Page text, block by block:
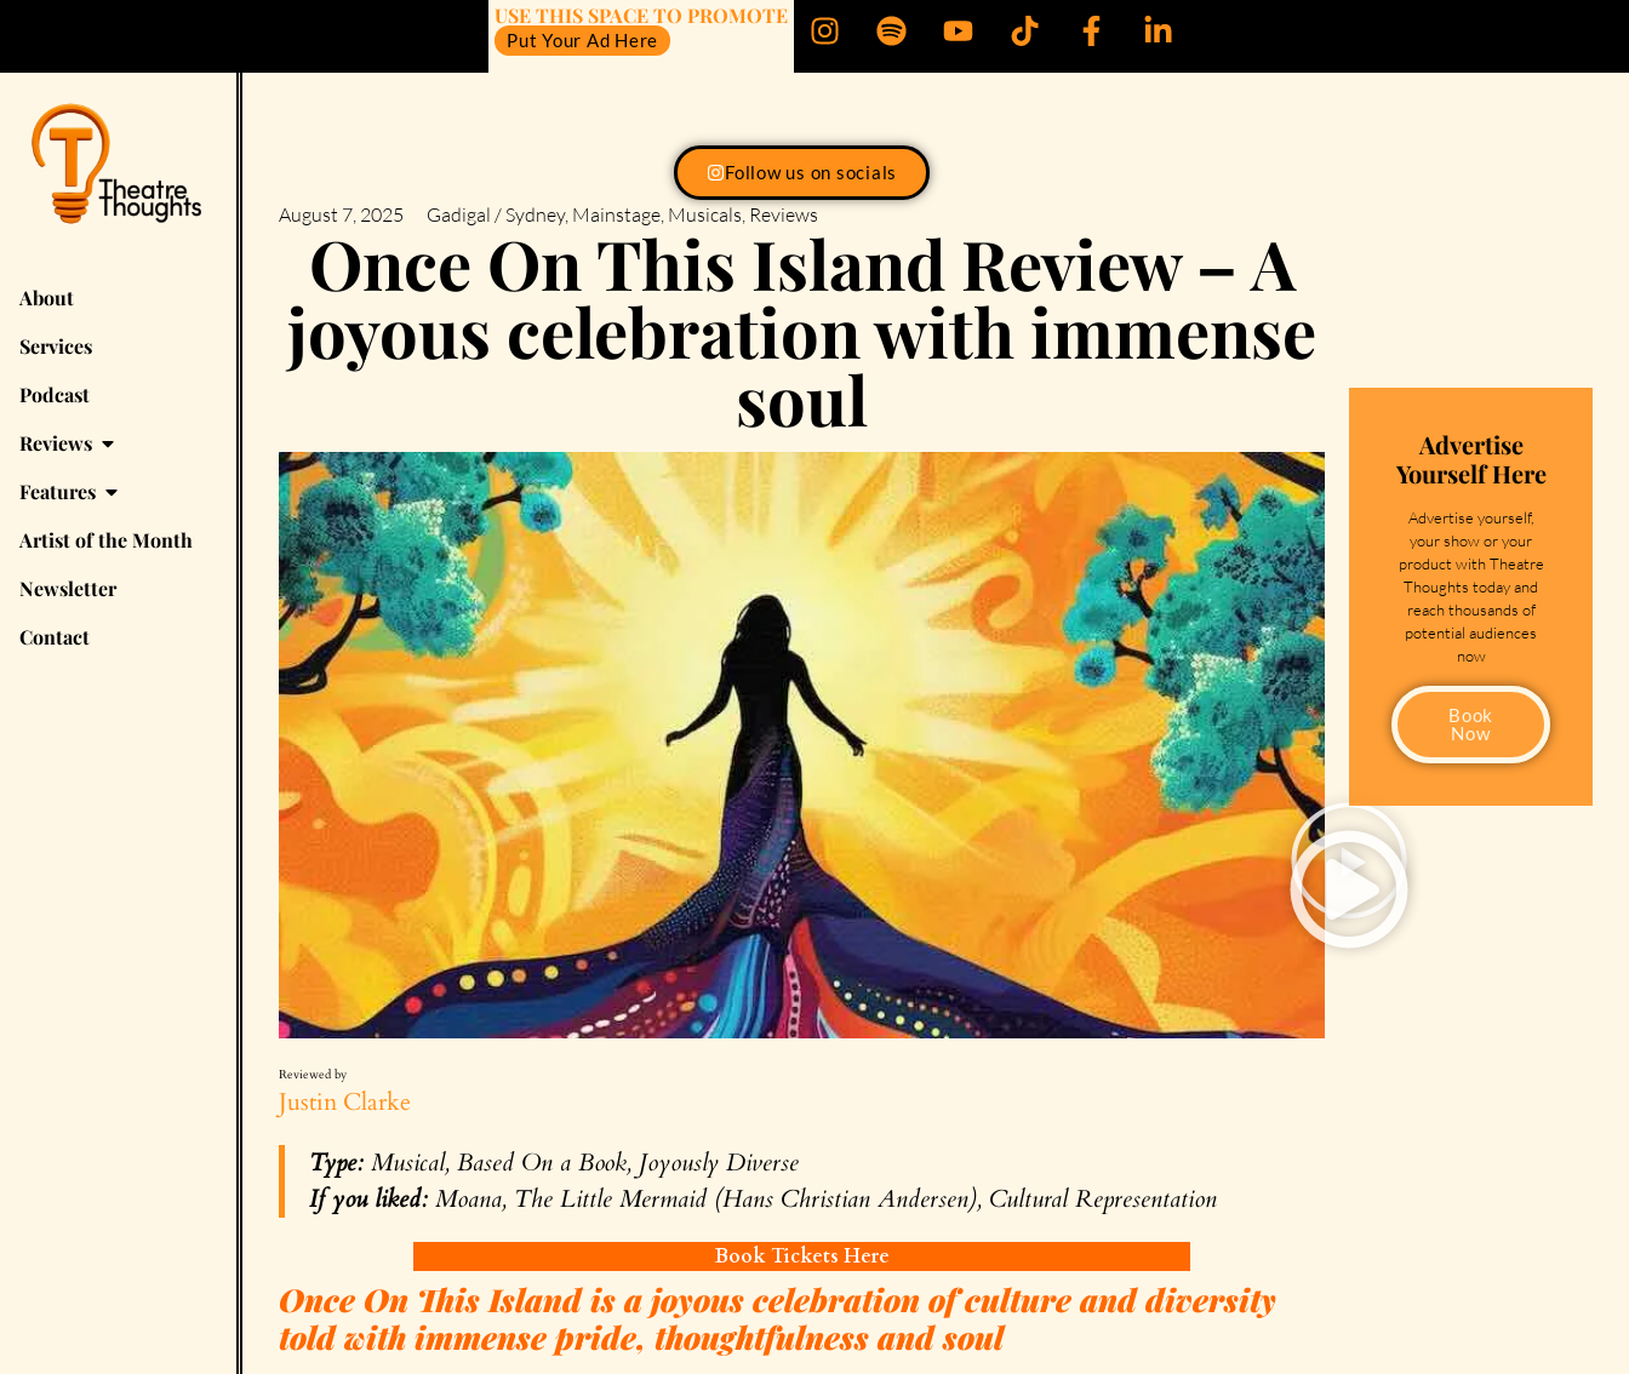
USE THIS SPACE TO PROMOTE
Put Your Ad Here
About
Services
Podcast
Reviews
Features
Artist of the Month
Newsletter
Contact
Follow us on socials
August 7, 2025 Gadigal / Sydney, Mainstage, Musicals, Reviews
Once On This Island Review – A
joyous celebration with immense
soul
Reviewed by
Justin Clarke
Type: Musical, Based On a Book, Joyously Diverse
If you liked: Moana, The Little Mermaid (Hans Christian Andersen), Cultural Representation
Book Tickets Here
Once On This Island is a joyous celebration of culture and diversity
told with immense pride, thoughtfulness and soul
Advertise
Yourself Here
Advertise yourself,
your show or your
product with Theatre
Thoughts today and
reach thousands of
potential audiences
now
Book
Now